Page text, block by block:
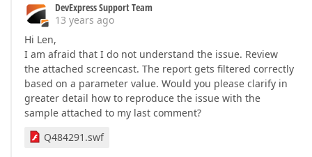
DevExpress Support Team
13 years ago
Hi Len,
I am afraid that I do not understand the issue. Review
the attached screencast. The report gets filtered correctly
based on a parameter value. Would you please clarify in
greater detail how to reproduce the issue with the
sample attached to my last comment?
Q484291.swf